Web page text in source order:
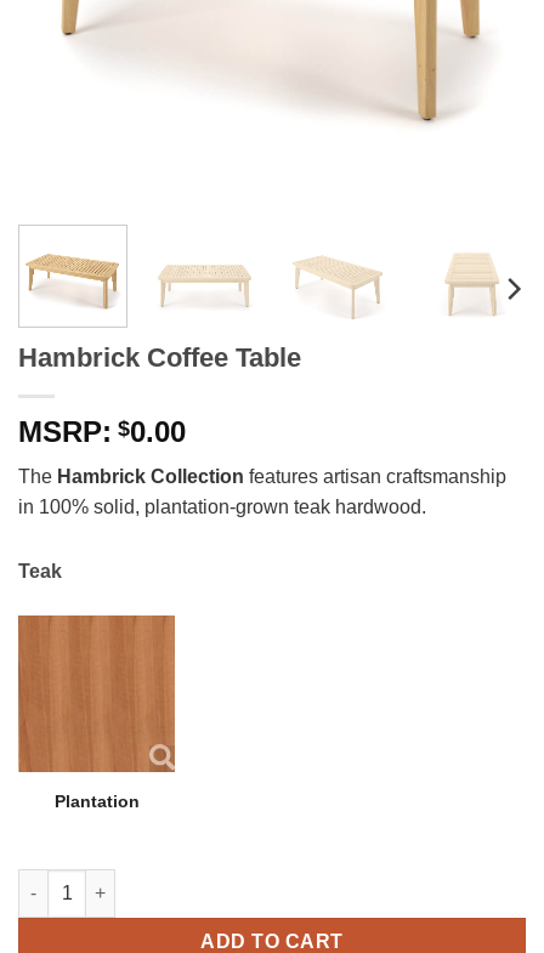
Hambrick Coffee Table
$0.00
The Hambrick Collection features artisan craftsmanship
in 100% solid, plantation-grown teak hardwood.
Teak
Plantation
Hambrick Coffee Table quantity
ADD TO CART